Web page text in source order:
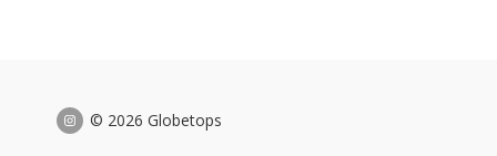
© 2026 Globetops